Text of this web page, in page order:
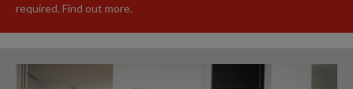
required. Find out more.